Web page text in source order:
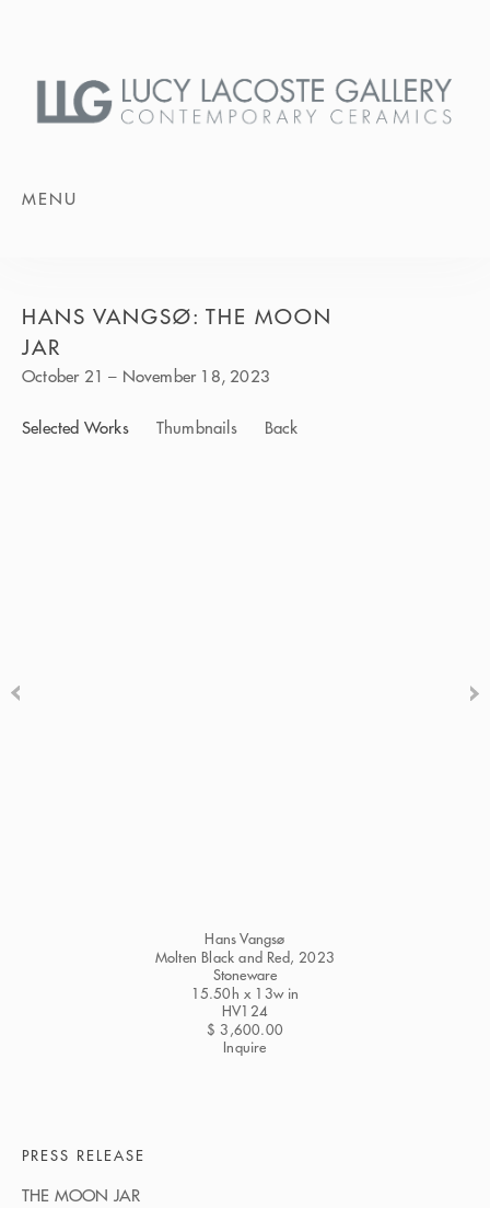
MENU
HANS VANGSØ: THE MOON
JAR
October 21 – November 18, 2023
Selected Works Thumbnails Back
Hans Vangsø
Molten Black and Red, 2023
Stoneware
15.50h x 13w in
HV124
$ 3,600.00
Inquire
PRESS RELEASE
THE MOON JAR